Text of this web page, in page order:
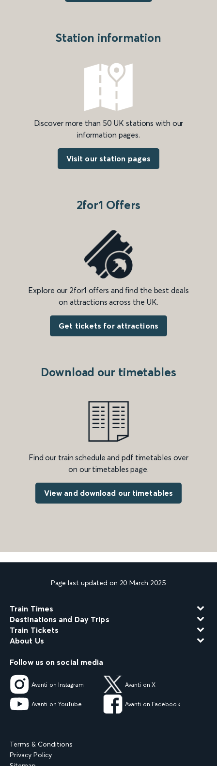
Station information
Discover more than 50 UK stations with our
information pages.
Visit our station pages
2for1 Offers
Explore our 2for1 offers and find the best deals
on attractions across the UK.
Get tickets for attractions
Download our timetables
Find our train schedule and pdf timetables over
on our timetables page.
View and download our timetables
Page last updated on 20 March 2025
Train Times
Destinations and Day Trips
Train Tickets
About Us
Follow us on social media
Avanti on Instagram Avanti on X
Avanti on YouTube Avanti on Facebook
Terms & Conditions
Privacy Policy